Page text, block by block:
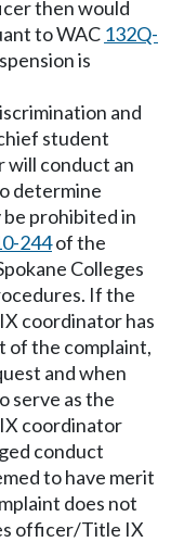
then would
to WAC 132Q-
is
and
student
conduct an
determine
prohibited in
244of the
Colleges
If the
coordinator has
of the complaint,
and when
serve as the
coordinator
conduct
to have merit
does not
officer/Title IX